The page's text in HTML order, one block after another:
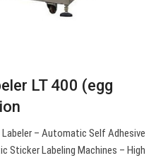
LT 400 (egg
– Automatic Self Adhesive
Sticker Labeling Machines – High